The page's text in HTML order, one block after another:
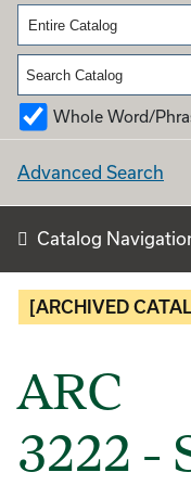
Entire Catalog
Whole Word/
Advanced Search
Catalog
[ARCHIVED
ARC
3222 -